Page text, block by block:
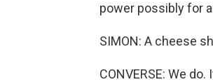
power possibly for
SIMON: A cheese
CONVERSE: We